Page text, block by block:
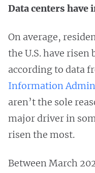
Data centers have
On average,
the U.S. have risen
according to data
Information
aren’t the sole
major driver in
risen the most.
Between March